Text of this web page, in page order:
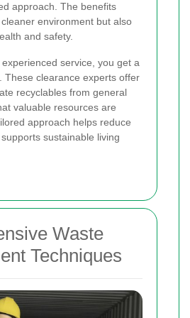
approach. The benefits
environment but also
and safety.
service, you get a
These clearance experts offer
recyclables from general
valuable resources are
approach helps reduce
sustainable living
Waste
Techniques